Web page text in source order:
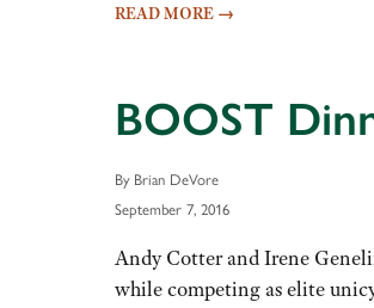
READ MORE →
BOOST
By Brian DeVore
September 7, 2016
Andy Cotter and Irene
while competing as elite